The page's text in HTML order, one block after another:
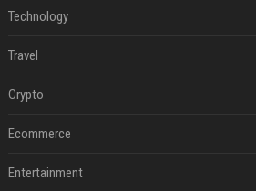
Technology
Travel
Crypto
Ecommerce
Entertainment